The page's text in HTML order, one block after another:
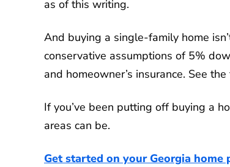
as of this writing.
And buying a single-family home
conservative assumptions of 5%
and homeowner’s insurance. See
If you’ve been putting off buying a
areas can be.
Get started on your Georgia home